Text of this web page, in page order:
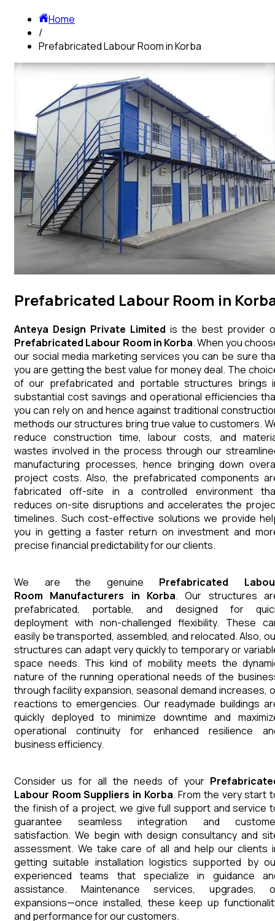
Home
/
Prefabricated Labour Room in Korba
Prefabricated Labour Room in
Anteya Design Private Limited is the best provider
Prefabricated Labour Room in Korba. When you
our social media marketing services you can be sure
you are getting the best value for money deal. The
of our prefabricated and portable structures brings
substantial cost savings and operational efficiencies
you can rely on and hence against traditional
methods our structures bring true value to customers.
reduce construction time, labour costs, and
wastes involved in the process through our
manufacturing processes, hence bringing down
project costs. Also, the prefabricated components
fabricated off-site in a controlled environment
reduces on-site disruptions and accelerates the
timelines. Such cost-effective solutions we provide
you in getting a faster return on investment and
precise financial predictability for our clients.
We are the genuine Prefabricated
Room Manufacturers in Korba. Our structures
prefabricated, portable, and designed for
deployment with non-challenged flexibility. These
easily be transported, assembled, and relocated. Also,
structures can adapt very quickly to temporary or
space needs. This kind of mobility meets the
nature of the running operational needs of the
through facility expansion, seasonal demand increases,
reactions to emergencies. Our readymade buildings
quickly deployed to minimize downtime and
operational continuity for enhanced resilience
business efficiency.
Consider us for all the needs of your
Labour RoomSuppliers in Korba. From the very start
the finish of a project, we give full support and service
guarantee seamless integration and
satisfaction. We begin with design consultancy and
assessment. We take care of all and help our clients
getting suitable installation logistics supported by
experienced teams that specialize in guidance
assistance. Maintenance services, upgrades,
expansions—once installed, these keep up
and performance for our customers.